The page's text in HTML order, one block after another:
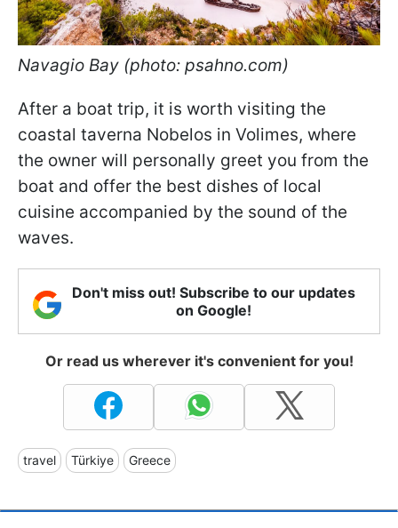
Navagio Bay (photo: psahno.com)
After a boat trip, it is worth visiting the
coastal taverna Nobelos in Volimes, where
the owner will personally greet you from the
boat and offer the best dishes of local
cuisine accompanied by the sound of the
waves.
Don't miss out! Subscribe to our updates
on Google!
Or read us wherever it's convenient for you!
travel Türkiye Greece